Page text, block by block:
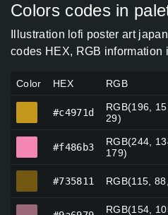
Colors codes in
Illustration lofi poster art
codes HEX, RGB information
Color HEX RGB
#c4971d
RGB(196,
29)
#f486b3
RGB(244,
179)
#735811 RGB(115,
RGB(154,